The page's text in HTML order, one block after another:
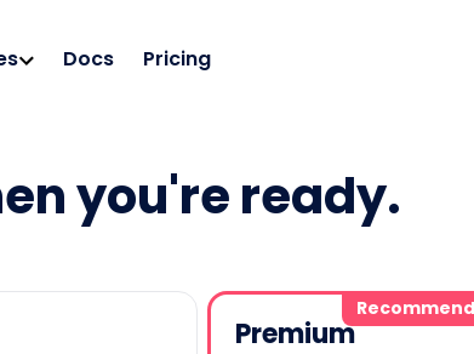
Docs Pricing
you're ready.
Premium